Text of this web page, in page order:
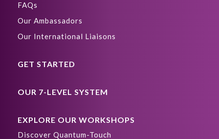
FAQs
Our Ambassadors
Our International Liaisons
GET STARTED
OUR 7-LEVEL SYSTEM
EXPLORE OUR WORKSHOPS
Discover Quantum-Touch